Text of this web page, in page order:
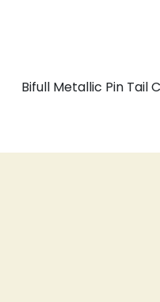
Bifull Metallic Pin Tail